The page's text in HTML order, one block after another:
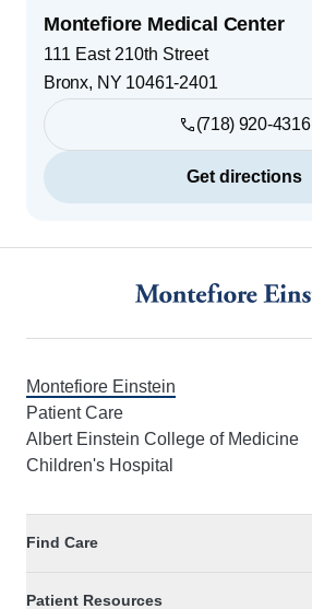
Montefiore Medical Center
111 East 210th Street
Bronx, NY 10461-2401
(718) 920-4316
Get directions
Montefiore Einstein
Patient Care
Albert Einstein College of Medicine
Children's Hospital
Find Care
Patient Resources